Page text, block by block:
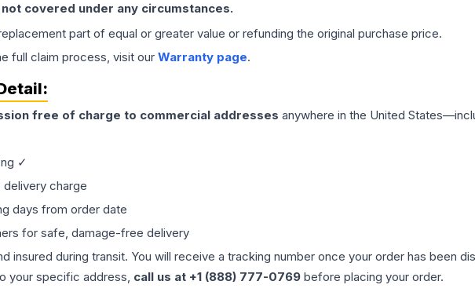
covered under any circumstances.
part of equal or greater value or refunding the original purchase price.
full claim process, visit our Warranty page.
free of charge to commercial addresses anywhere in the United
✓
delivery charge
days from order date
for safe, damage-free delivery
insured during transit. You will receive a tracking number once your order has been
your specific address, call us at +1 (888) 777-0769 before placing your order.